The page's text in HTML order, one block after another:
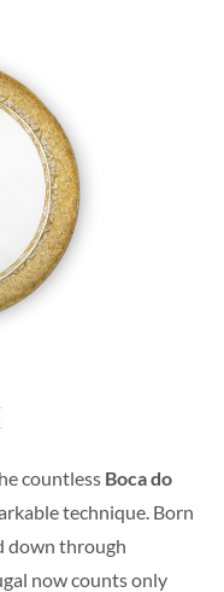
countless Boca do
technique. Born
down through
now counts only